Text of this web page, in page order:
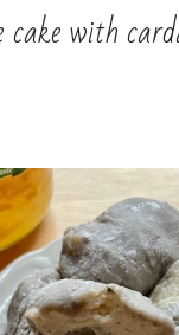
cake with